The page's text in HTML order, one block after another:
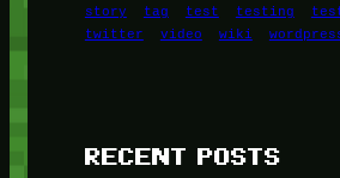
story
tag test testing
twitter
video wiki
RECENT POSTS